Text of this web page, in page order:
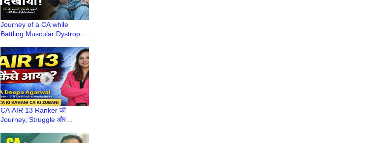
Journey of a CA while
Battling Muscular Dystrophy
Deedwania | CA Motivation
CA AIR 13 Ranker की
Journey, Struggle और
के साथ Woman CA की